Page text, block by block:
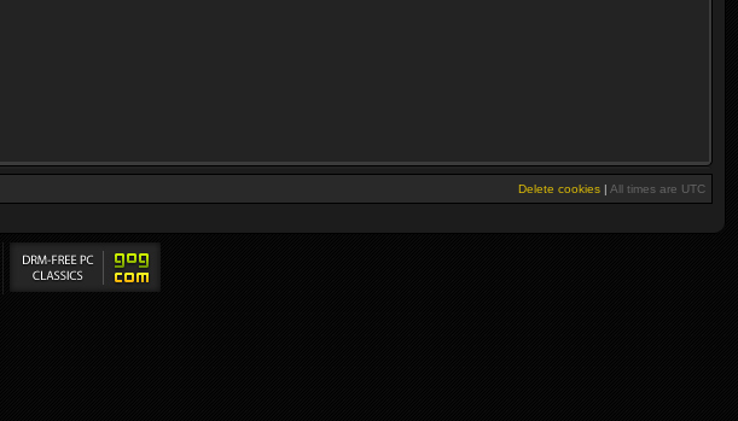
Delete cookies | All times are UTC